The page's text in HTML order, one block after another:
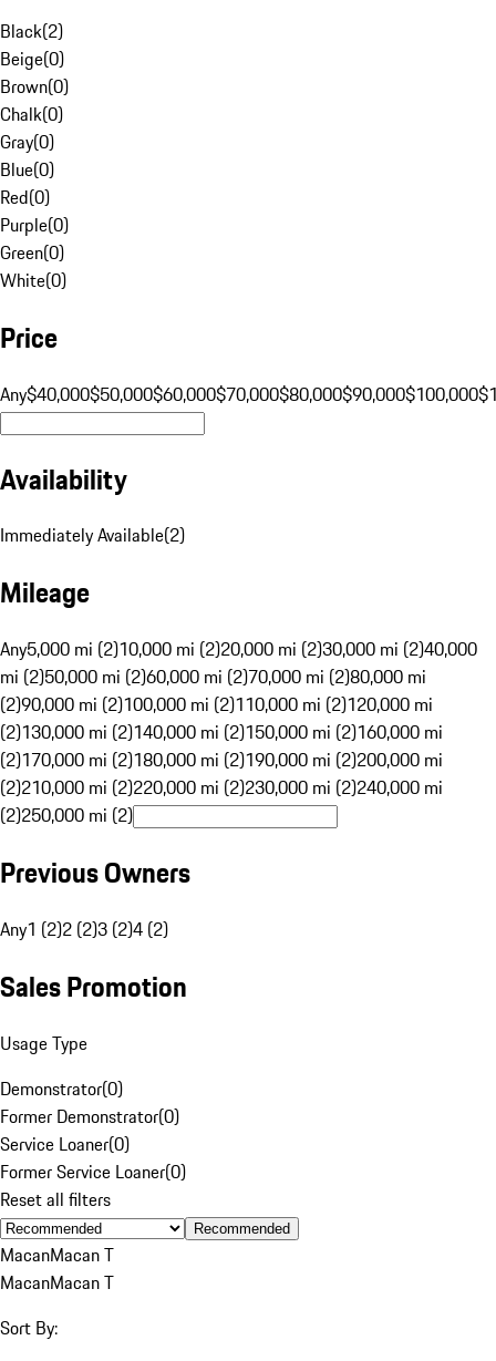
Black(2)
Beige(0)
Brown(0)
Chalk(0)
Gray(0)
Blue(0)
Red(0)
Purple(0)
Green(0)
White(0)
Price
Any$40,000$50,000$60,000$70,000$80,000$90,000$100,000
Availability
Immediately Available(2)
Mileage
Any5,000 mi (2)10,000 mi (2)20,000 mi (2)30,000 mi (2)40,000
mi (2)50,000 mi (2)60,000 mi (2)70,000 mi (2)80,000 mi
(2)90,000 mi (2)100,000 mi (2)110,000 mi (2)120,000 mi
(2)130,000 mi (2)140,000 mi (2)150,000 mi (2)160,000 mi
(2)170,000 mi (2)180,000 mi (2)190,000 mi (2)200,000 mi
(2)210,000 mi (2)220,000 mi (2)230,000 mi (2)240,000 mi
(2)250,000 mi (2)
Previous Owners
Any1 (2)2 (2)3 (2)4 (2)
Sales Promotion
Usage Type
Demonstrator(0)
Former Demonstrator(0)
Service Loaner(0)
Former Service Loaner(0)
Reset all filters
Recommended
MacanMacan T
MacanMacan T
Sort By: